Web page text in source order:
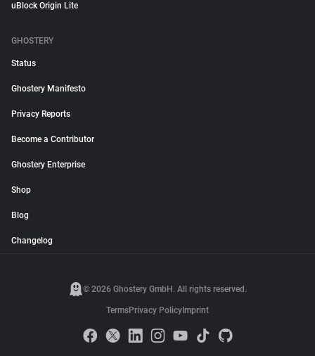
uBlock Origin Lite
GHOSTERY
Status
Ghostery Manifesto
Privacy Reports
Become a Contributor
Ghostery Enterprise
Shop
Blog
Changelog
© 2026 Ghostery GmbH. All rights reserved.
TermsPrivacy Policy Imprint